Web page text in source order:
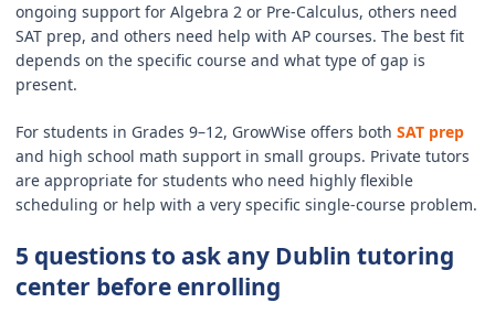
ongoing support for Algebra 2 or Pre-Calculus, others need
SAT prep, and others need help with AP courses. The best fit
depends on the specific course and what type of gap is
present.
For students in Grades 9–12, GrowWise offers both SAT prep
and high school math support in small groups. Private tutors
are appropriate for students who need highly flexible
scheduling or help with a very specific single-course problem.
5 questions to ask any Dublin tutoring
center before enrolling